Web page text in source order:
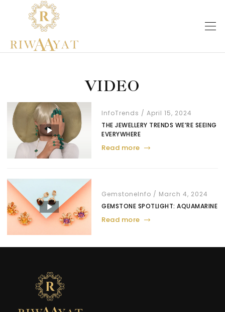
VIDEO
InfoTrends
April 15, 2024
THE JEWELLERY TRENDS WE’RE SEEING
EVERYWHERE
Read more
GemstoneInfo
March 4, 2024
GEMSTONE SPOTLIGHT: AQUAMARINE
Read more